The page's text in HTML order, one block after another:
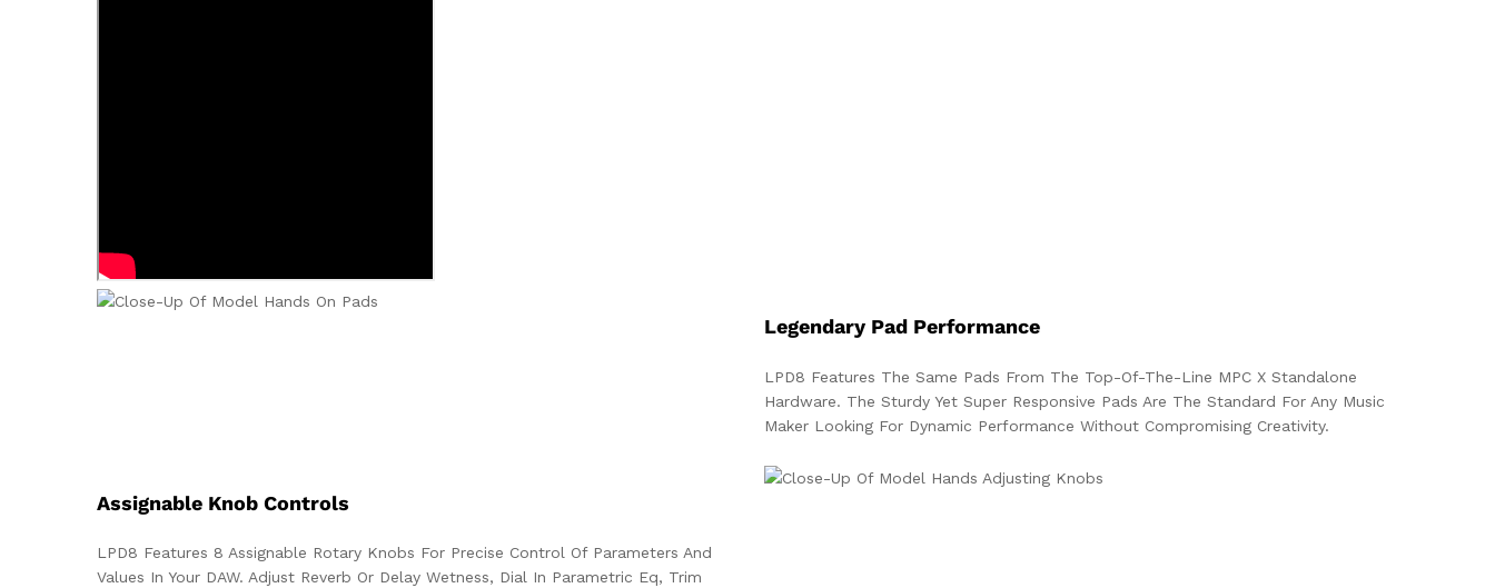
Legendary Pad Performance
LPD8 Features The Same Pads From The Top-Of-The-Line MPC X Standalone
Hardware. The Sturdy Yet Super Responsive Pads Are The Standard For Any Music
Maker Looking For Dynamic Performance Without Compromising Creativity.
Assignable Knob Controls
LPD8 Features 8 Assignable Rotary Knobs For Precise Control Of Parameters And
Values In Your DAW. Adjust Reverb Or Delay Wetness, Dial In Parametric Eq, Trim